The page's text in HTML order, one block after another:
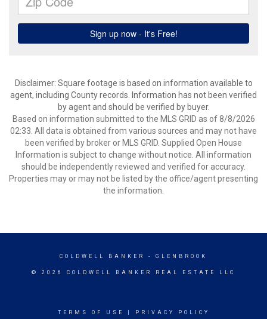
Disclaimer: Square footage is based on information available to
agent, including County records. Information has not been verified
by agent and should be verified by buyer.
Based on information submitted to the MLS GRID as of 8/8/2026
02:33. All data is obtained from various sources and may not have
been verified by broker or MLS GRID. Supplied Open House
Information is subject to change without notice. All information
should be independently reviewed and verified for accuracy.
Properties may or may not be listed by the office/agent presenting
the information.
COLDWELL BANKER - GLENBROOK
© 2026 COLDWELL BANKER REAL ESTATE LLC
TERMS OF USE PRIVACY POLICY